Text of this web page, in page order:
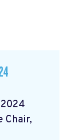
2024
Chair,